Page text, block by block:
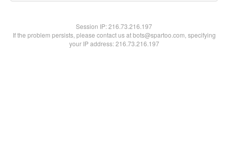
Session IP:216.73.216.197
If the problem persists, please contact us at bots@spartoo.com, specifying
your IP address: 216.73.216.197